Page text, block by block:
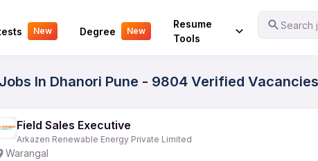
New Degree New
Resume
Tools
Search
Your Experience
In Dhanori Pune - 9804 Verified Vacancies
Field Sales Executive
Arkazen Renewable Energy Private Limited
Warangal